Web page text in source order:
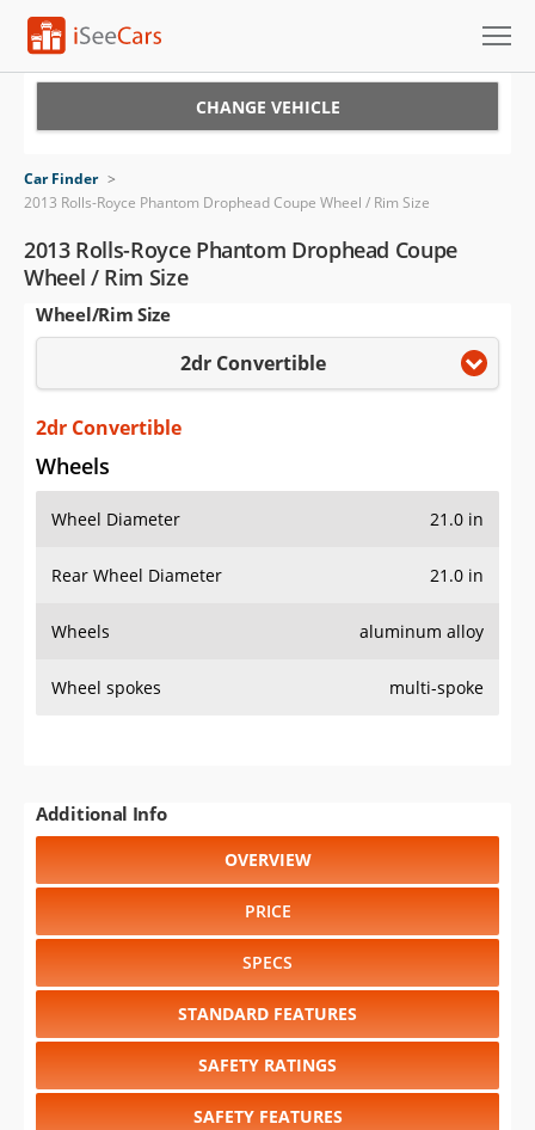
VIN Check
Saved Cars
Saved Searches
Saved iVIN Reports
Log In
Sign Up
CHANGE VEHICLE
Car Finder >
2013 Rolls-Royce Phantom Drophead Coupe Wheel / Rim Size
2013 Rolls-Royce Phantom Drophead Coupe
Wheel / Rim Size
Wheel/Rim Size
2dr Convertible
2dr Convertible
Wheels
Wheel Diameter 21.0 in
Rear Wheel Diameter 21.0 in
Wheels aluminum alloy
Wheel spokes multi-spoke
Additional Info
OVERVIEW
PRICE
SPECS
STANDARD FEATURES
SAFETY RATINGS
SAFETY FEATURES